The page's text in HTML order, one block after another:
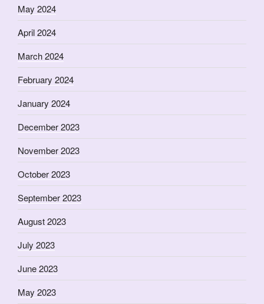
May 2024
April 2024
March 2024
February 2024
January 2024
December 2023
November 2023
October 2023
September 2023
August 2023
July 2023
June 2023
May 2023